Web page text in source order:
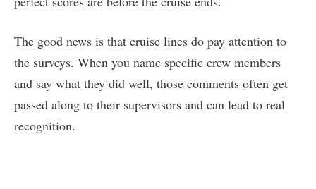
The good news is that cruise lines do pay attention to
the surveys. When you name specific crew members
and say what they did well, those comments often get
passed along to their supervisors and can lead to real
recognition.